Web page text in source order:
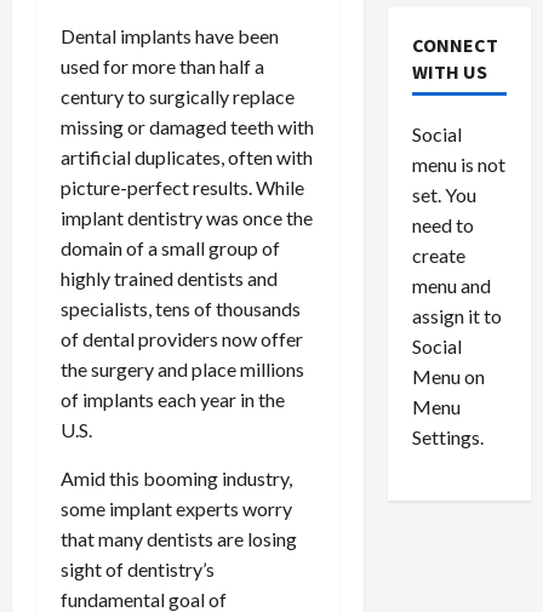
Dental implants have been
used for more than half a
century to surgically replace
missing or damaged teeth with
artificial duplicates, often with
picture-perfect results. While
implant dentistry was once the
domain of a small group of
highly trained dentists and
specialists, tens of thousands
of dental providers now offer
the surgery and place millions
of implants each year in the
U.S.
Amid this booming industry,
some implant experts worry
that many dentists are losing
sight of dentistry’s
fundamental goal of
e
r
s
c
e
M
l
i
n
i
V
e
n
u
e
l
P
e
d
August
0
August
$
1
,
8
6
29,
0
CONNECT
WITH US
Social
menu is not
set. You
need to
create
menu and
assign it to
Social
Menu on
Menu
Settings.